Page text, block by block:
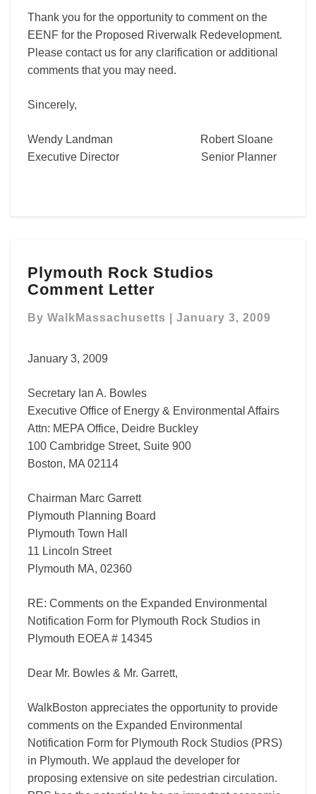
Thank you for the opportunity to comment on the
EENF for the Proposed Riverwalk Redevelopment.
Please contact us for any clarification or additional
comments that you may need.
Sincerely,
Wendy Landman Robert Sloane
Executive Director Senior Planner
Rock
Studios
Letter
Plymouth Rock Studios
Comment Letter
By WalkMassachusetts January 3, 2009
January 3, 2009
Secretary Ian A. Bowles
Executive Office of Energy & Environmental Affairs
Attn: MEPA Office, Deidre Buckley
100 Cambridge Street, Suite 900
Boston, MA 02114
Chairman Marc Garrett
Plymouth Planning Board
Plymouth Town Hall
11 Lincoln Street
Plymouth MA, 02360
RE: Comments on the Expanded Environmental
Notification Form for Plymouth Rock Studios in
Plymouth EOEA # 14345
Dear Mr. Bowles & Mr. Garrett,
WalkBoston appreciates the opportunity to provide
comments on the Expanded Environmental
Notification Form for Plymouth Rock Studios (PRS)
in Plymouth. We applaud the developer for
proposing extensive on site pedestrian circulation.